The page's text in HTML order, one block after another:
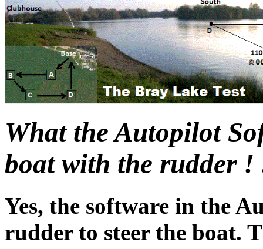
What the Autopilot
boat with the rudder !
Yes, the software in the
rudder to steer the boat.